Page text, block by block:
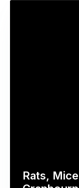
Rats,